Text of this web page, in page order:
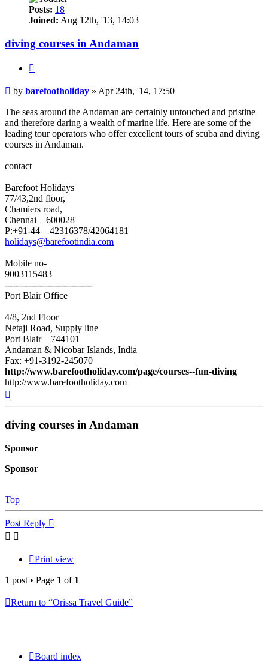
Posts: 18
Joined: Aug 12th, '13, 14:03
diving courses in Andaman
Post
by barefootholiday » Apr 24th, '14, 17:50
The seas around the Andaman are certainly untouched and pristine
and therefore daring a wealth of marine life. Here are some of the
leading tour operators who offer excellent tours of scuba and diving
courses in Andaman.
contact
Barefoot Holidays
77/43,2nd floor,
Chamiers road,
Chennai – 600028
P:+91-44 – 42316378/42064181
holidays@barefootindia.com
Mobile no-
9003115483
-----------------------------
Port Blair Office
4/8, 2nd Floor
Netaji Road, Supply line
Port Blair – 744101
Andaman & Nicobar Islands, India
Fax: +91-3192-245070
http://www.barefootholiday.com/page/courses--fun-diving
http://www.barefootholiday.com
diving courses in Andaman
Sponsor
Sponsor
Top
Post Reply
Print view
1 post • Page 1 of 1
Return to “Orissa Travel Guide”
Board index